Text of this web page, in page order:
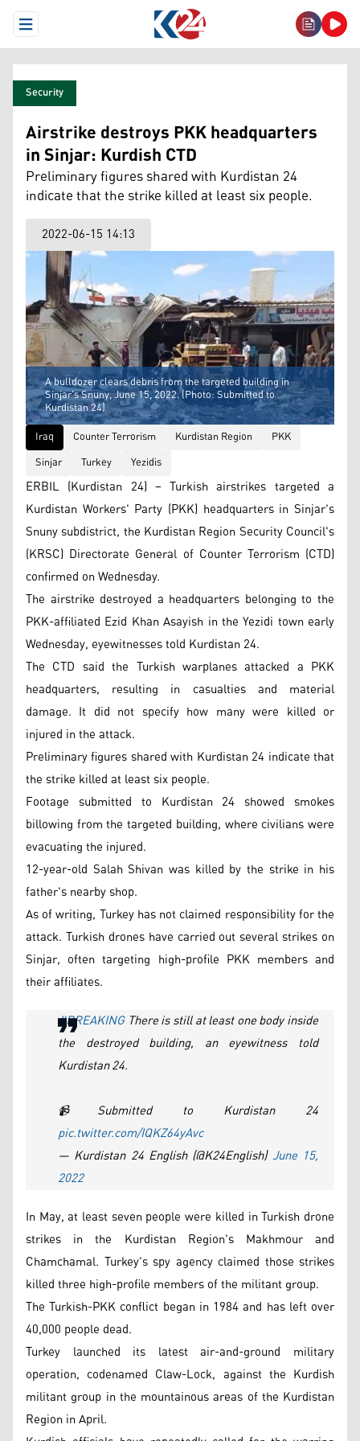
Open Menu
Security
Airstrike destroys PKK headquarters
in Sinjar: Kurdish CTD
Preliminary figures shared with Kurdistan 24
indicate that the strike killed at least six people.
2022-06-15 14:13
A bulldozer clears debris from the targeted building in
Sinjar's Snuny, June 15, 2022. (Photo: Submitted to
Kurdistan 24)
Iraq
Counter Terrorism Kurdistan Region
PKK
Sinjar
Turkey Yezidis
ERBIL (Kurdistan 24) – Turkish airstrikes targeted a
Kurdistan Workers' Party (PKK) headquarters in Sinjar's
Snuny subdistrict, the Kurdistan Region Security Council's
(KRSC) Directorate General of Counter Terrorism (CTD)
confirmed on Wednesday.
The airstrike destroyed a headquarters belonging to the
PKK-affiliated Ezid Khan Asayish in the Yezidi town early
Wednesday, eyewitnesses told Kurdistan 24.
The CTD said the Turkish warplanes attacked a PKK
headquarters, resulting in casualties and material
damage. It did not specify how many were killed or
injured in the attack.
Preliminary figures shared with Kurdistan 24 indicate that
the strike killed at least six people.
Footage submitted to Kurdistan 24 showed smokes
billowing from the targeted building, where civilians were
evacuating the injured.
12-year-old Salah Shivan was killed by the strike in his
father's nearby shop.
As of writing, Turkey has not claimed responsibility for the
attack. Turkish drones have carried out several strikes on
Sinjar, often targeting high-profile PKK members and
their affiliates.
#BREAKINGThere is still at least one body inside
the destroyed building, an eyewitness told
Kurdistan 24.
📹Submitted to Kurdistan 24
pic.twitter.com/IQKZ64yAvc
— Kurdistan 24 English (@K24English)June 15,
2022
In May, at least seven people were killed in Turkish drone
strikes in the Kurdistan Region's Makhmour and
Chamchamal. Turkey's spy agency claimed those strikes
killed three high-profile members of the militant group.
The Turkish-PKK conflict began in 1984 and has left over
40,000 people dead.
Turkey launched its latest air-and-ground military
operation, codenamed Claw-Lock, against the Kurdish
militant group in the mountainous areas of the Kurdistan
Region in April.